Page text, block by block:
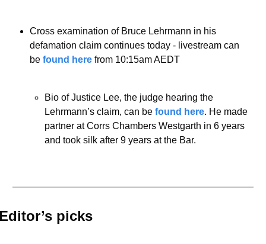
Cross examination of Bruce Lehrmann in his
defamation claim continues today - livestream can
be found here from 10:15am AEDT
Bio of Justice Lee, the judge hearing the
Lehrmann’s claim, can be found here. He made
partner at Corrs Chambers Westgarth in 6 years
and took silk after 9 years at the Bar.
picks